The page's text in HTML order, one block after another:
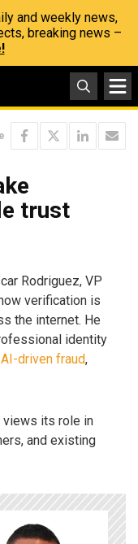
and weekly news,
breaking news –
trust
Rodriguez, VP
verification is
the internet. He
identity
AI-driven fraud,
views its role in
and existing